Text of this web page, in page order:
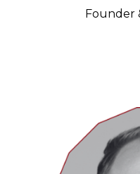
Founder